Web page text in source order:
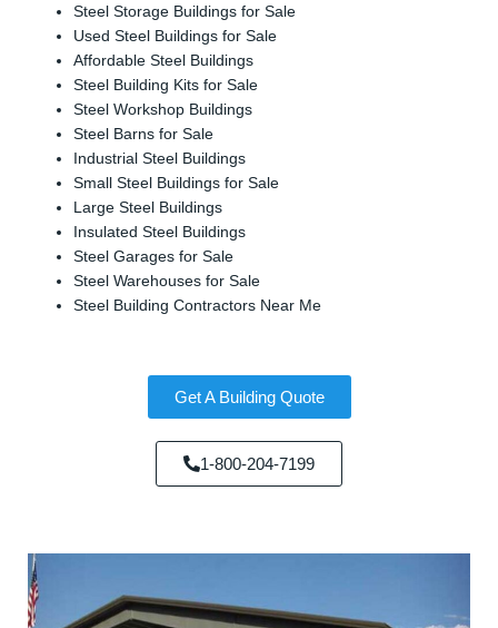
Steel Storage Buildings for Sale
Used Steel Buildings for Sale
Affordable Steel Buildings
Steel Building Kits for Sale
Steel Workshop Buildings
Steel Barns for Sale
Industrial Steel Buildings
Small Steel Buildings for Sale
Large Steel Buildings
Insulated Steel Buildings
Steel Garages for Sale
Steel Warehouses for Sale
Steel Building Contractors Near Me
Get A Building Quote
1-800-204-7199